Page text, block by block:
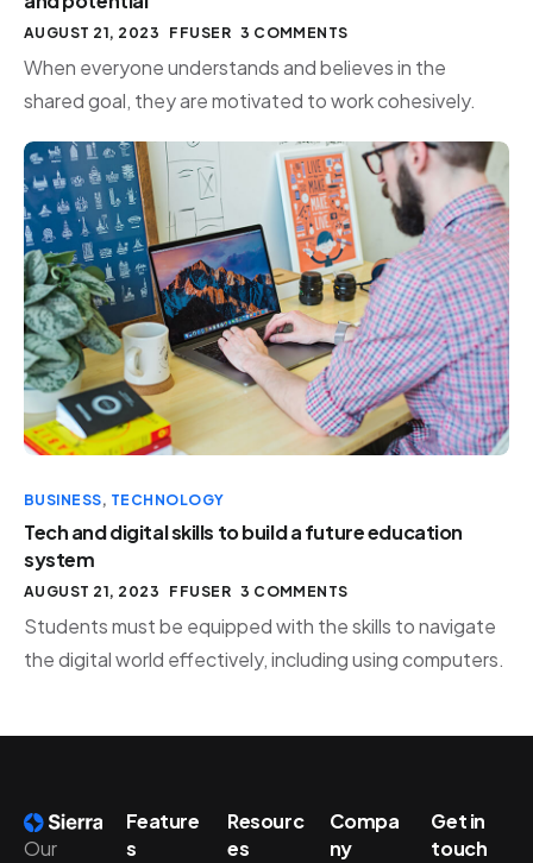
AUGUST 21, 2023 FFUSER 3 COMMENTS
When everyone understands and believes in the
shared goal, they are motivated to work cohesively.
BUSINESS, TECHNOLOGY
Tech and digital skills to build a future education
system
AUGUST 21, 2023 FFUSER 3 COMMENTS
Students must be equipped with the skills to navigate
the digital world effectively, including using computers.
Our
Feature
s
Resourc
es
Compa
ny
Get in
touch